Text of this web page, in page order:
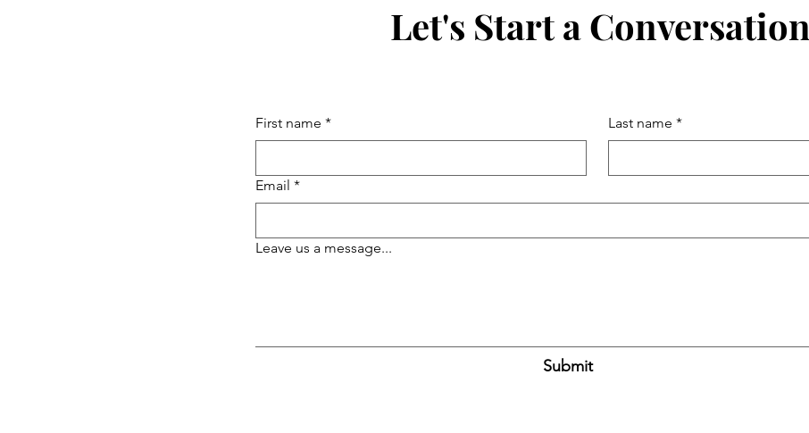
Let's Start a Conversation
First name * Last name *
Email *
Leave us a message...
Submit